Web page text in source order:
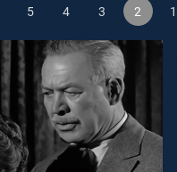
5 4 3 2 1